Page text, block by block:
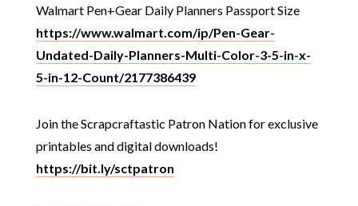
Walmart Pen+Gear Daily Planners Passport Size
https://www.walmart.com/ip/Pen-Gear-
Undated-Daily-Planners-Multi-Color-3-5-in-x-
5-in-12-Count/2177386439
Join the Scrapcraftastic Patron Nation for exclusive
printables and digital downloads!
https://bit.ly/sctpatron